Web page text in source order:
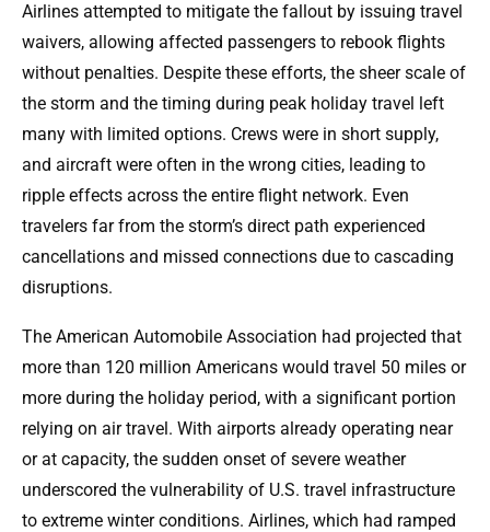
Airlines attempted to mitigate the fallout by issuing travel
waivers, allowing affected passengers to rebook flights
without penalties. Despite these efforts, the sheer scale of
the storm and the timing during peak holiday travel left
many with limited options. Crews were in short supply,
and aircraft were often in the wrong cities, leading to
ripple effects across the entire flight network. Even
travelers far from the storm’s direct path experienced
cancellations and missed connections due to cascading
disruptions.
The American Automobile Association had projected that
more than 120 million Americans would travel 50 miles or
more during the holiday period, with a significant portion
relying on air travel. With airports already operating near
or at capacity, the sudden onset of severe weather
underscored the vulnerability of U.S. travel infrastructure
to extreme winter conditions. Airlines, which had ramped